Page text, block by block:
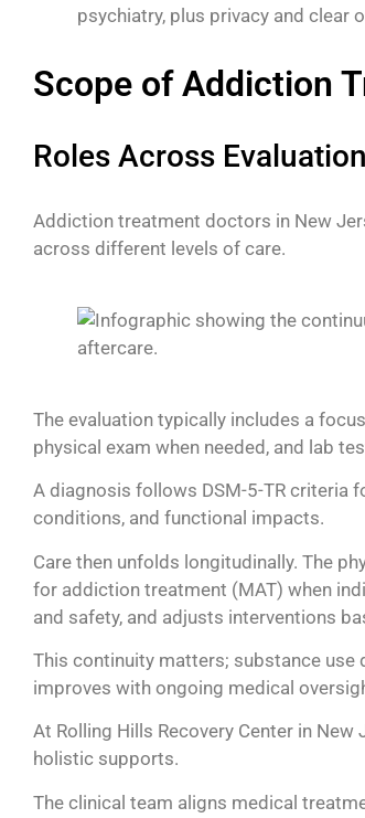
psychiatry, plus privacy and clear
Scope of Addiction
Roles Across
Addiction treatment doctors in New
across different levels of care.
The evaluation typically includes a
physical exam when needed, and lab
A diagnosis follows DSM-5-TR criteria
conditions, and functional impacts.
Care then unfolds longitudinally. The
for addiction treatment (MAT) when
and safety, and adjusts interventions
This continuity matters; substance
improves with ongoing medical
At Rolling Hills Recovery Center in
holistic supports.
The clinical team aligns medical